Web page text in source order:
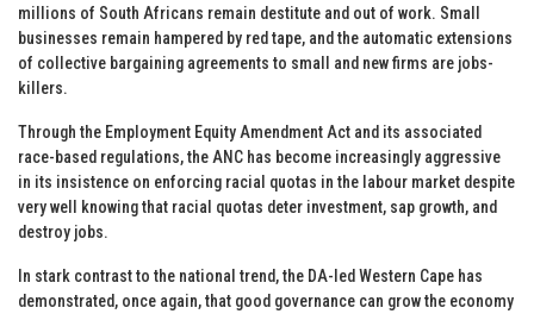
millions of South Africans remain destitute and out of work. Small
businesses remain hampered by red tape, and the automatic extensions
of collective bargaining agreements to small and new firms are jobs-
killers.
Through the Employment Equity Amendment Act and its associated
race-based regulations, the ANC has become increasingly aggressive
in its insistence on enforcing racial quotas in the labour market despite
very well knowing that racial quotas deter investment, sap growth, and
destroy jobs.
In stark contrast to the national trend, the DA-led Western Cape has
demonstrated, once again, that good governance can grow the economy